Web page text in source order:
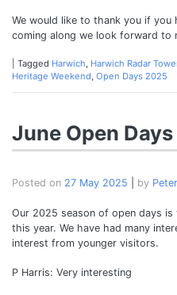
We would like to thank you if you
coming along we look forward to
Tagged Harwich, Harwich Radar
Heritage Weekend, Open Days 2025
June Open Days
Posted on 27 May 2025 by
Our 2025 season of open days
this year. We have had many
interest from younger visitors.
P Harris: Very interesting